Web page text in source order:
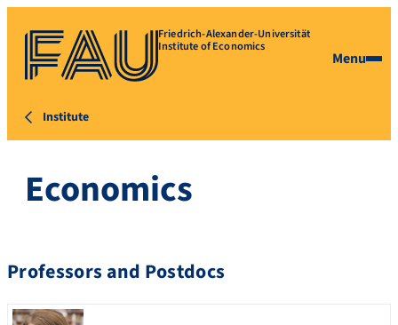
Friedrich-Alexander-Universität
Institute of Economics
Menu
Institute
Economics
Professors and Postdocs